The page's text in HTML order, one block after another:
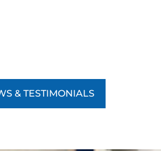
& TESTIMONIALS